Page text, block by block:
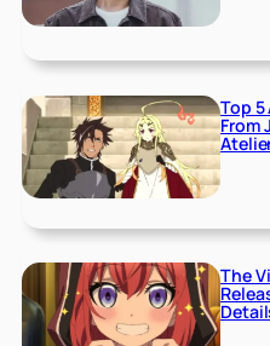
Top 5
From
The